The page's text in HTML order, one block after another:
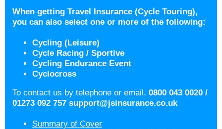
When getting Travel Insurance (Cycle Touring),
you can also select one or more of the following:
Cycling (Leisure)
Cycle Racing / Sportive
Cycling Endurance Event
Cyclocross
To contact us by telephone or email, 0800 043 0020 /
01273 092 757 support@jsinsurance.co.uk
Summary of Cover